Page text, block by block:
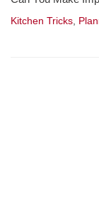
Kitchen Tricks,